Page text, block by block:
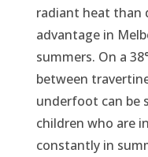
radiant heat than
advantage in
summers. On a
between
underfoot can be
children who are
constantly in